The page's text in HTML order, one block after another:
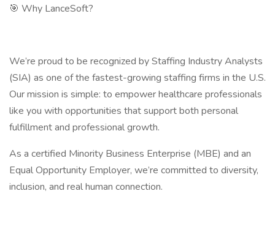
🎯 Why LanceSoft?
We’re proud to be recognized by Staffing Industry Analysts
(SIA) as one of the fastest-growing staffing firms in the U.S.
Our mission is simple: to empower healthcare professionals
like you with opportunities that support both personal
fulfillment and professional growth.
As a certified Minority Business Enterprise (MBE) and an
Equal Opportunity Employer, we’re committed to diversity,
inclusion, and real human connection.